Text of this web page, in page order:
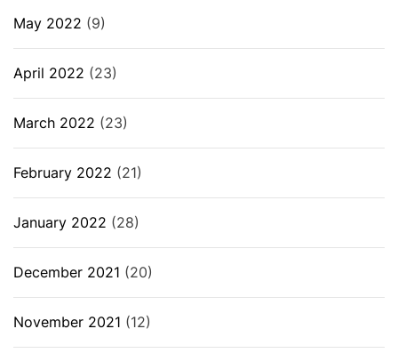
May 2022 (9)
April 2022 (23)
March 2022 (23)
February 2022 (21)
January 2022 (28)
December 2021 (20)
November 2021 (12)